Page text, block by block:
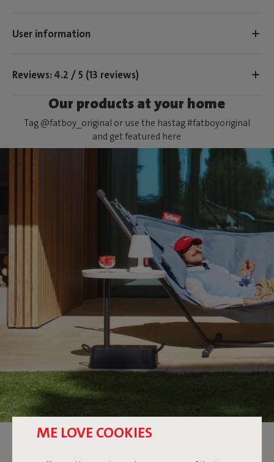
ME LOVE COOKIES
User information
Reviews: 4.2 / 5 (13 reviews)
Our products at your home
Tag @fatboy_original or use the hastag #fatboyoriginal
and get featured here